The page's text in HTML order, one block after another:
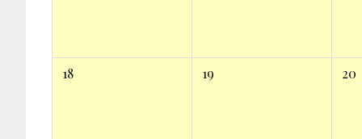
18 19 20